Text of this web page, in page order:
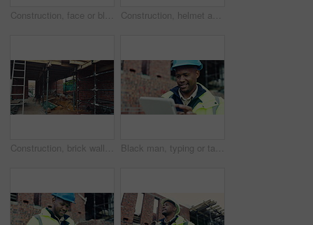
Construction, face or black man on site with laugh, pride and positive attitude as industrial worker. Happy, space or civil engineer with optimism, confidence and about us in architecture development Construction, helmet and blueprint with tools on table, infrastructure schematic or safety equipment. Building plan, scale or ppe for renovation project, tape measure or gear for property development
Construction, brick wall or building at site for development, work in progress or engineering project. Architecture, design or incomplete infrastructure, support structure or framework with ladder Black man, typing or tablet on construction site for planning, building project or happy for progress. Contractor, engineer or tech at worksite for contract, review or smile for compliance feedback